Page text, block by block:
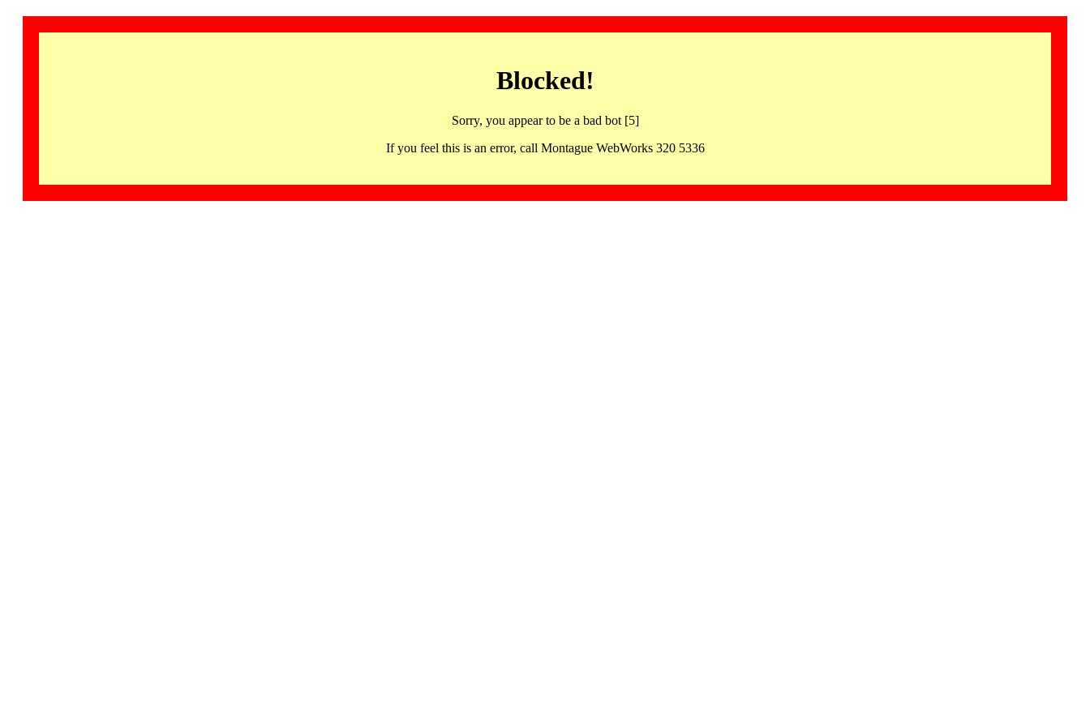
Blocked!
Sorry, you appear to be a bad bot [5]
If you feel this is an error, call Montague WebWorks 320 5336